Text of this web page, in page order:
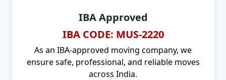
IBA Approved
IBA CODE: MUS-2220
As an IBA-approved moving company, we
ensure safe, professional, and reliable moves
across India.